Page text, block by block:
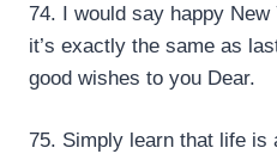
74. I would say happy
it’s exactly the same as
good wishes to you Dear.
75. Simply learn that life is